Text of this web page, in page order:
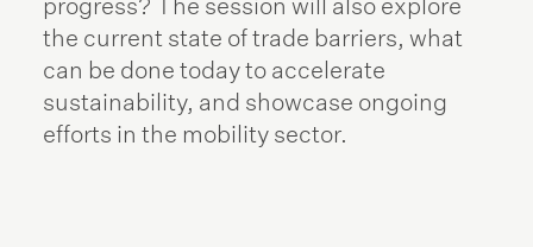
the current state of trade barriers, what
can be done today to accelerate
sustainability, and showcase ongoing
efforts in the mobility sector.